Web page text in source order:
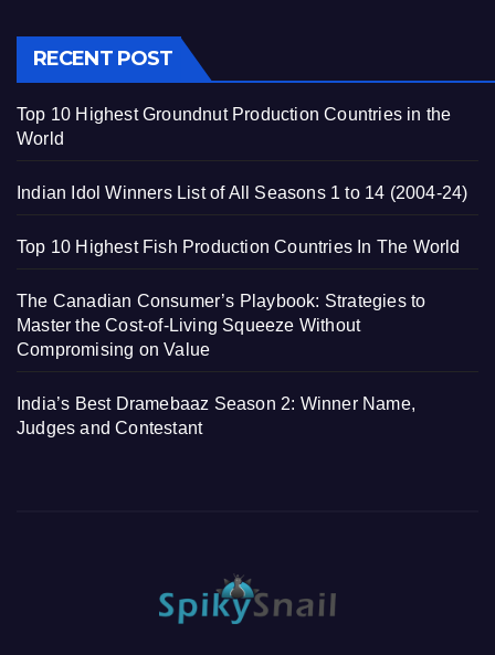
RECENT POST
Top 10 Highest Groundnut Production Countries in the
World
Indian Idol Winners List of All Seasons 1 to 14 (2004-24)
Top 10 Highest Fish Production Countries In The World
The Canadian Consumer’s Playbook: Strategies to
Master the Cost-of-Living Squeeze Without
Compromising on Value
India’s Best Dramebaaz Season 2: Winner Name,
Judges and Contestant